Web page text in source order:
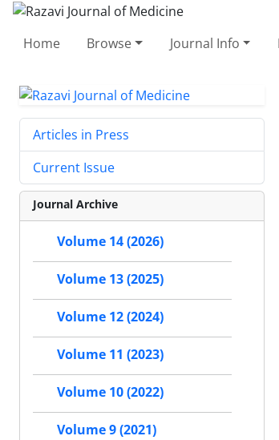
Home Browse Journal Info
Articles in Press
Current Issue
Journal Archive
Volume 14 (2026)
Volume 13 (2025)
Volume 12 (2024)
Volume 11 (2023)
Volume 10 (2022)
Volume 9 (2021)